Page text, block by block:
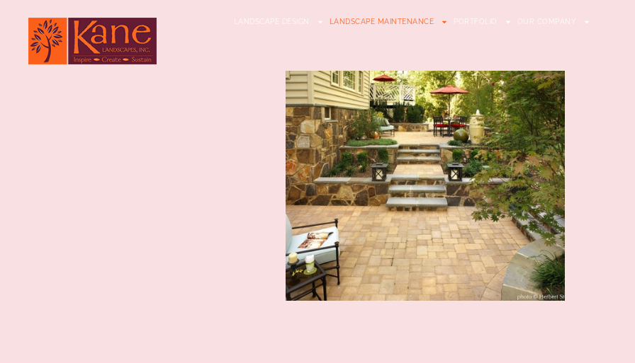
LANDSCAPE DESIGN LANDSCAPE MAINTENANCE OUR COMPANY